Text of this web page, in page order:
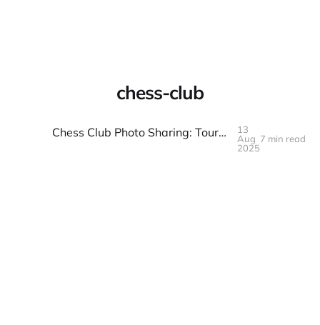
chess-club
Chess Club Photo Sharing: Tournaments and Casual Play
13
Aug
2025
7 min read